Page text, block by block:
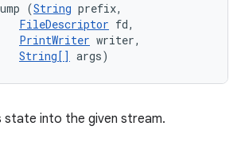
(String prefix,
FileDescriptor fd,
PrintWriter writer,
String[] args)
state into the given stream.